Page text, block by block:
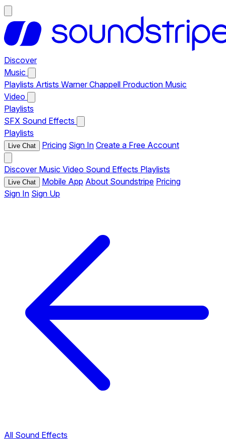
Discover
Music
Playlists Artists Warner Chappell Production Music
Video
Playlists
SFX Sound Effects
Playlists
Live Chat Pricing Sign In Create a Free Account
Discover Music Video Sound Effects Playlists
Live Chat Mobile App About Soundstripe Pricing
Sign In Sign Up
All Sound Effects